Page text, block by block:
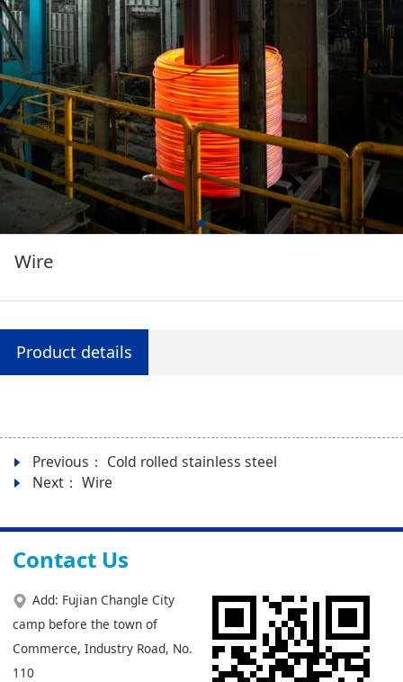
Wire
Product details
Previous： Cold rolled stainless steel
Next： Wire
Contact Us
Add: Fujian Changle City
camp before the town of
Commerce, Industry Road, No.
110